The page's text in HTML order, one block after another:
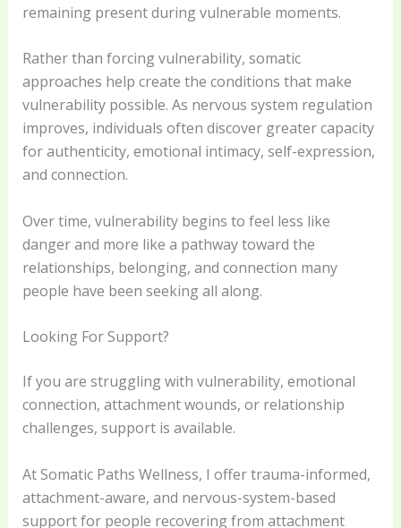
remaining present during vulnerable moments.
Rather than forcing vulnerability, somatic
approaches help create the conditions that make
vulnerability possible. As nervous system regulation
improves, individuals often discover greater capacity
for authenticity, emotional intimacy, self-expression,
and connection.
Over time, vulnerability begins to feel less like
danger and more like a pathway toward the
relationships, belonging, and connection many
people have been seeking all along.
Looking For Support?
If you are struggling with vulnerability, emotional
connection, attachment wounds, or relationship
challenges, support is available.
At Somatic Paths Wellness, I offer trauma-informed,
attachment-aware, and nervous-system-based
support for people recovering from attachment